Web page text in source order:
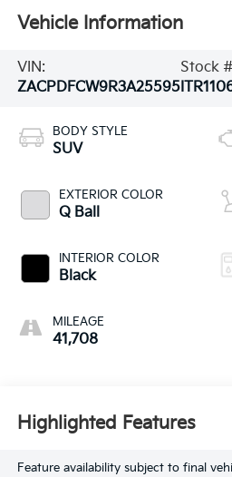
Vehicle Information
VIN:
ZACPDFCW9R3A25595
Stock
BODY STYLE
SUV
EXTERIOR COLOR
Q Ball
INTERIOR COLOR
Black
MILEAGE
41,708
Highlighted Features
Feature availability subject to final